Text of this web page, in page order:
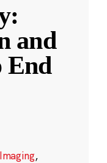
and
End
Imaging,